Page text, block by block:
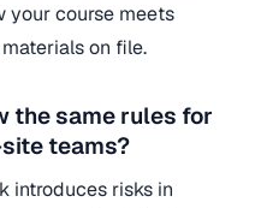
your course meets
on file.
the same rules for
teams?
introduces risks in